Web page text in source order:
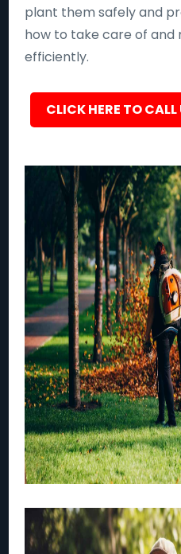
plant them safely and
how to take care of and
efficiently.
CLICK HERE TO